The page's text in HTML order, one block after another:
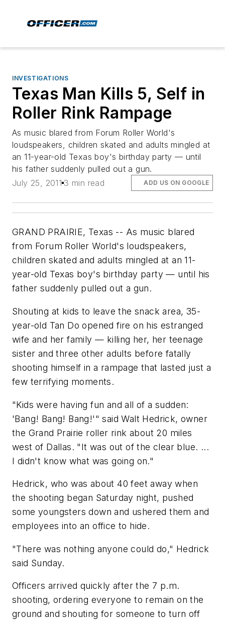
INVESTIGATIONS
Texas Man Kills 5, Self in
Roller Rink Rampage
As music blared from Forum Roller World's
loudspeakers, children skated and adults mingled at
an 11-year-old Texas boy's birthday party — until
his father suddenly pulled out a gun.
July 25, 2011 3 min read ADD US ON GOOGLE
GRAND PRAIRIE, Texas -- As music blared
from Forum Roller World's loudspeakers,
children skated and adults mingled at an 11-
year-old Texas boy's birthday party — until his
father suddenly pulled out a gun.
Shouting at kids to leave the snack area, 35-
year-old Tan Do opened fire on his estranged
wife and her family — killing her, her teenage
sister and three other adults before fatally
shooting himself in a rampage that lasted just a
few terrifying moments.
"Kids were having fun and all of a sudden:
'Bang! Bang! Bang!'" said Walt Hedrick, owner
the Grand Prairie roller rink about 20 miles
west of Dallas. "It was out of the clear blue. ...
I didn't know what was going on."
Hedrick, who was about 40 feet away when
the shooting began Saturday night, pushed
some youngsters down and ushered them and
employees into an office to hide.
"There was nothing anyone could do," Hedrick
said Sunday.
Officers arrived quickly after the 7 p.m.
shooting, ordering everyone to remain on the
ground and shouting for someone to turn off